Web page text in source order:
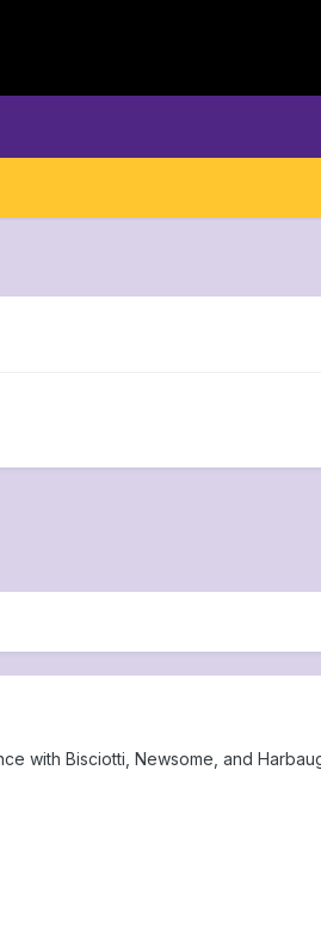
with Bisciotti, Newsome, and